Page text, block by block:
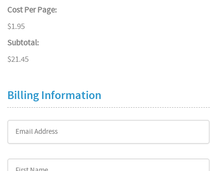
Cost Per Page:
$1.95
Subtotal:
$21.45
Billing Information